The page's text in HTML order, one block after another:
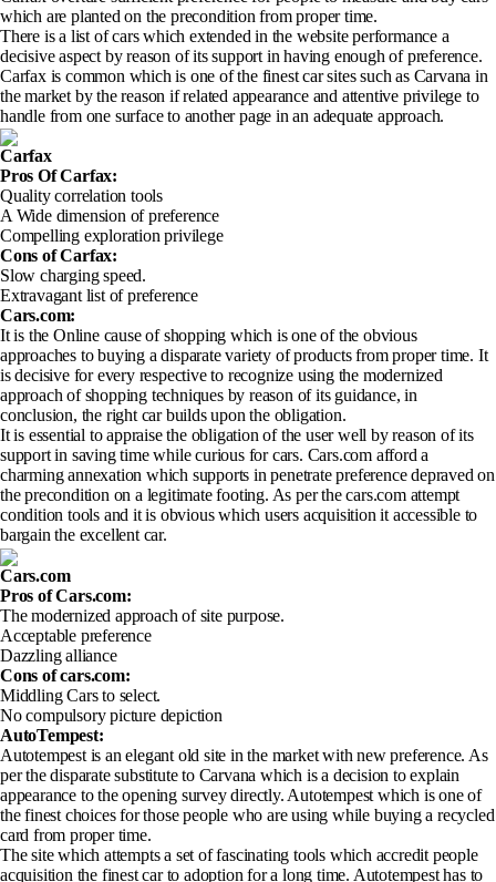
which are planted on the precondition from proper time.
There is a list of cars which extended in the website performance a
decisive aspect by reason of its support in having enough of preference.
Carfax is common which is one of the finest car sites such as Carvana in
the market by the reason if related appearance and attentive privilege to
handle from one surface to another page in an adequate approach.
Carfax
Pros Of Carfax:
Quality correlation tools
A Wide dimension of preference
Compelling exploration privilege
Cons of Carfax:
Slow charging speed.
Extravagant list of preference
Cars.com:
It is the Online cause of shopping which is one of the obvious
approaches to buying a disparate variety of products from proper time. It
is decisive for every respective to recognize using the modernized
approach of shopping techniques by reason of its guidance, in
conclusion, the right car builds upon the obligation.
It is essential to appraise the obligation of the user well by reason of its
support in saving time while curious for cars. Cars.com afford a
charming annexation which supports in penetrate preference depraved on
the precondition on a legitimate footing. As per the cars.com attempt
condition tools and it is obvious which users acquisition it accessible to
bargain the excellent car.
Cars.com
Pros of Cars.com:
The modernized approach of site purpose.
Acceptable preference
Dazzling alliance
Cons of cars.com:
Middling Cars to select.
No compulsory picture depiction
AutoTempest:
Autotempest is an elegant old site in the market with new preference. As
per the disparate substitute to Carvana which is a decision to explain
appearance to the opening survey directly. Autotempest which is one of
the finest choices for those people who are using while buying a recycled
card from proper time.
The site which attempts a set of fascinating tools which accredit people
acquisition the finest car to adoption for a long time. Autotempest has to